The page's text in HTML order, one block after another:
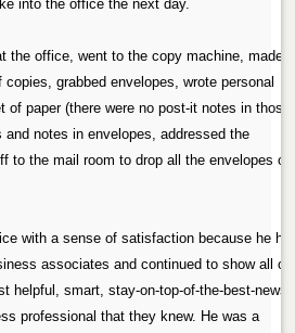
into the office the next day.
the office, went to the copy machine, made
copies, grabbed envelopes, wrote personal
of paper (there were no post-it notes in those
notes in envelopes, addressed the
to the mail room to drop all the envelopes
with a sense of satisfaction because he
associates and continued to show all of
helpful, smart, stay-on-top-of-the-best-news
professional that they knew. He was a